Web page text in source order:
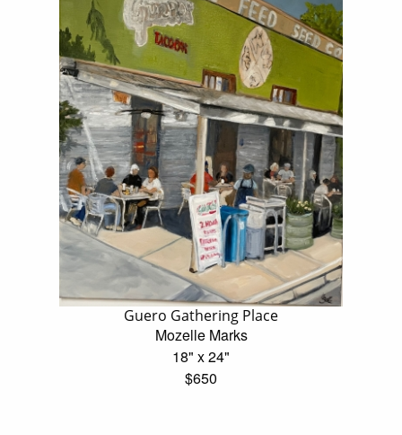
Guero Gathering Place
Mozelle Marks
18" x 24"
$650